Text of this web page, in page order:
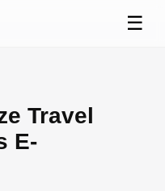
☰
Travel
E-